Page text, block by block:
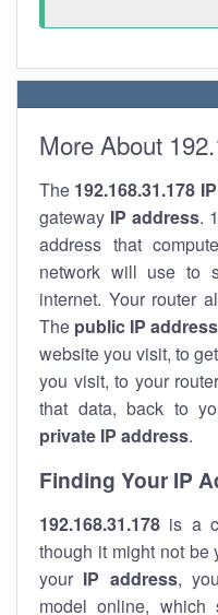
More About
The 192.168.31.178
gateway IP address.
address that
network will use to
internet. Your router
The public IP address
website you visit, to
you visit, to your
that data, back to
private IP address.
Finding Your IP
192.168.31.178 is a
though it might not be
your IP address,
model online, which